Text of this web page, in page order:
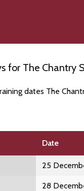
for The Chantry
dates The
Date
25
28